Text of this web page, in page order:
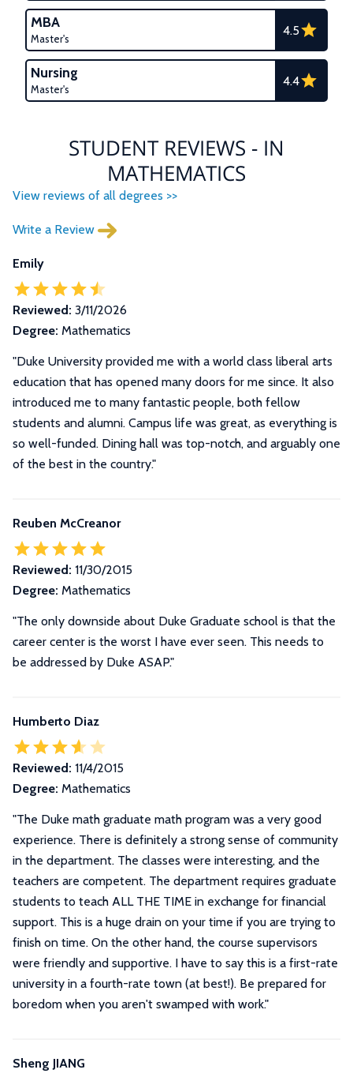
MBA
Master's
4.5
Nursing
Master's
4.4
STUDENT REVIEWS - IN
MATHEMATICS
View reviews of all degrees >>
Write a Review
Emily
Reviewed: 3/11/2026
Degree: Mathematics
"Duke University provided me with a world class liberal arts
education that has opened many doors for me since. It also
introduced me to many fantastic people, both fellow
students and alumni. Campus life was great, as everything is
so well-funded. Dining hall was top-notch, and arguably one
of the best in the country."
Reuben McCreanor
Reviewed: 11/30/2015
Degree: Mathematics
"The only downside about Duke Graduate school is that the
career center is the worst I have ever seen. This needs to
be addressed by Duke ASAP."
Humberto Diaz
Reviewed: 11/4/2015
Degree: Mathematics
"The Duke math graduate math program was a very good
experience. There is definitely a strong sense of community
in the department. The classes were interesting, and the
teachers are competent. The department requires graduate
students to teach ALL THE TIME in exchange for financial
support. This is a huge drain on your time if you are trying to
finish on time. On the other hand, the course supervisors
were friendly and supportive. I have to say this is a first-rate
university in a fourth-rate town (at best!). Be prepared for
boredom when you aren't swamped with work."
Sheng JIANG